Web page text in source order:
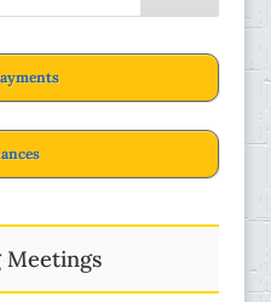
Meetings